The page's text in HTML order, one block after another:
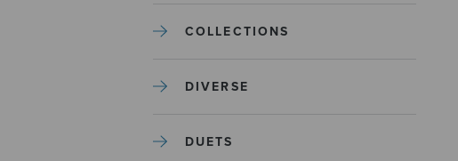
COLLECTIONS
DIVERSE
DUETS